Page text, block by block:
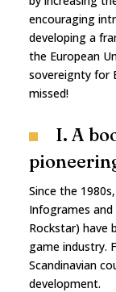
encouraging
developing a
the European
sovereignty for
missed!
I. A
Since the
Infogrames
Rockstar) have
game industry.
Scandinavian
development.